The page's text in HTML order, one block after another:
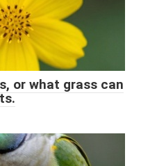
or what grass can